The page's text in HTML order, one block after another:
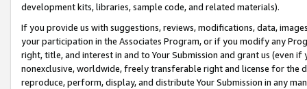
development kits, libraries, sample code, and related materials).
If you provide us with suggestions, reviews, modifications, data,
your participation in the Associates Program, or if you modify any
right, title, and interest in and to Your Submission and grant us (even
nonexclusive, worldwide, freely transferable right and license for
reproduce, perform, display, and distribute Your Submission in any